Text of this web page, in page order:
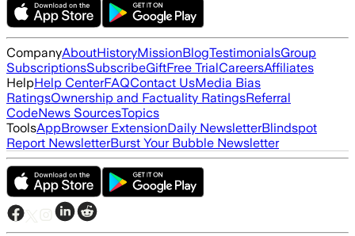
CompanyAboutHistoryMissionBlogTestimonialsGroup
SubscriptionsSubscribeGiftFree TrialCareersAffiliates
HelpHelp CenterFAQContact UsMedia Bias
RatingsOwnership and Factuality RatingsReferral
CodeNews SourcesTopics
ToolsAppBrowser ExtensionDaily NewsletterBlindspot
Report NewsletterBurst Your Bubble Newsletter